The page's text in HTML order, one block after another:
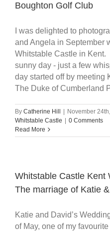
Boughton Golf Club
I was delighted to
and Angela in September
Whitstable Castle in Kent.
sunny day - just a few
day started off by meeting
The Duke of Cumberland
By Catherine Hill November
Whitstable Castle
0 Comments
Read More
Whitstable Castle Kent
The marriage of Katie
Katie and David’s
of May, one of my